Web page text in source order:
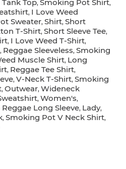
Top, Smoking Pot Shirt,
, I Love Weed
Sweater, Shirt, Short
T-Shirt, Short Sleeve Tee,
, I Love Weed T-Shirt,
, Reggae Sleeveless, Smoking
Muscle Shirt, Long
, Reggae Tee Shirt,
, V-Neck T-Shirt, Smoking
, Outwear, Wideneck
, Women's,
Long Sleeve, Lady,
, Smoking Pot V Neck Shirt,